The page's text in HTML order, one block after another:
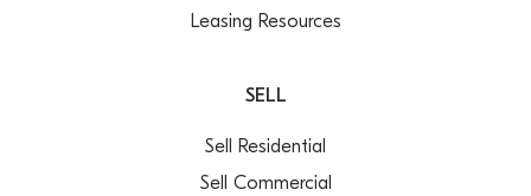
Leasing Resources
SELL
Sell Residential
Sell Commercial